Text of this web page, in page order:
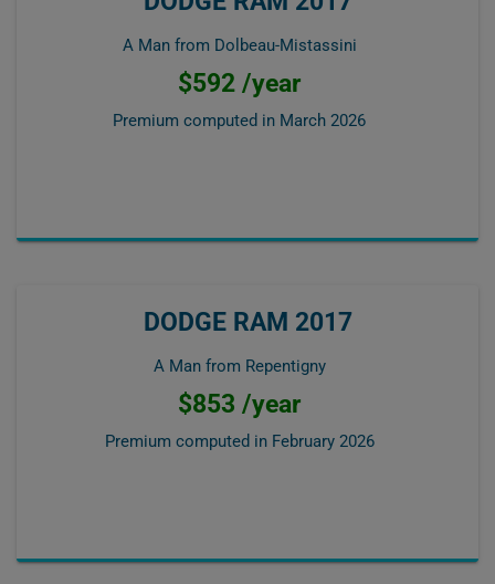
A Man from Dolbeau-Mistassini
$592 /year
Premium computed in March 2026
DODGE RAM 2017
A Man from Repentigny
$853 /year
Premium computed in February 2026